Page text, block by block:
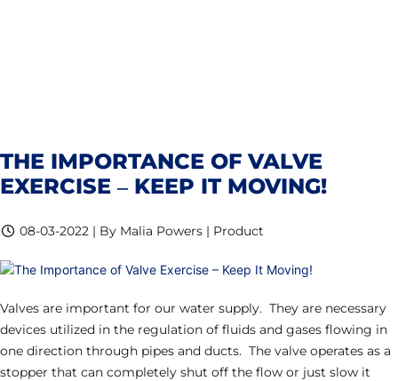
THE IMPORTANCE OF VALVE
EXERCISE – KEEP IT MOVING!
08-03-2022 | By Malia Powers | Product
Valves are important for our water supply. They are necessary
devices utilized in the regulation of fluids and gases flowing in
one direction through pipes and ducts. The valve operates as a
stopper that can completely shut off the flow or just slow it